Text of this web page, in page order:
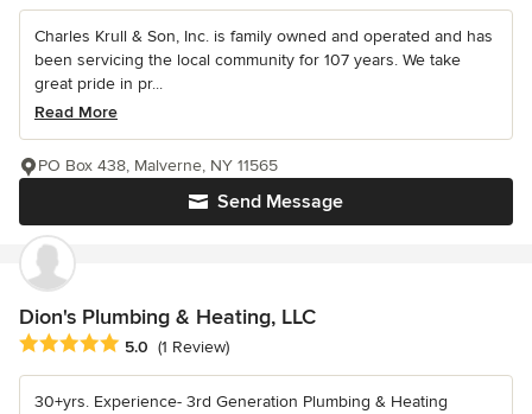
Charles Krull & Son, Inc. is family owned and operated and has
been servicing the local community for 107 years. We take
great pride in pr...
Read More
Send Message
PO Box 438, Malverne, NY 11565
Dion's Plumbing & Heating, LLC
Average rating: 5 out of 5 stars
5.0 (1 Review)
30+yrs. Experience- 3rd Generation Plumbing & Heating